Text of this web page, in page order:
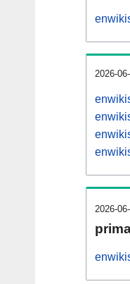
2026-
2026-